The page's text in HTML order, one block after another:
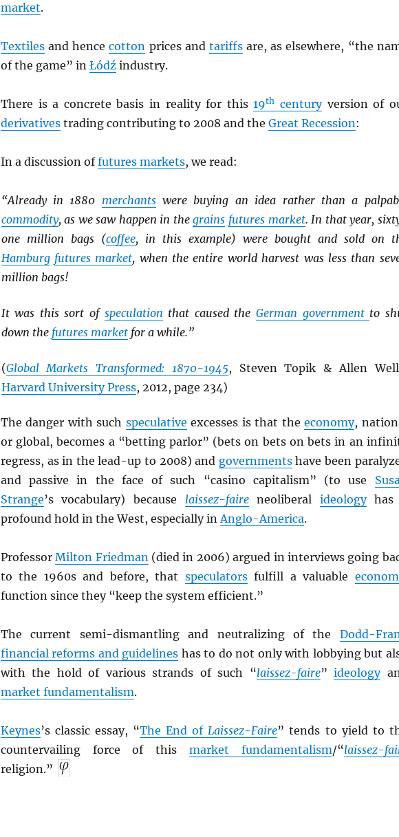
market.
Textilesand hencecotton prices and tariffsare, as elsewhere, “the
of the game” in Łódźindustry.
There is a concrete basis in reality for this19th centuryversion of
derivativestrading contributing to 2008 and the Great Recession:
In a discussion offutures markets, we read:
“Already in 1880 merchantswere buying an idea rather than a
commodity, as we saw happen in thegrains futures market. In that year,
one million bags (coffee, in this example) were bought and sold on
Hamburg futures market, when the entire world harvest was less than
million bags!
It was this sort of speculation that caused the German government to
down the futures marketfor a while.”
(Global Markets Transformed: 1870-1945, Steven Topik & Allen
Harvard University Press, 2012, page 234)
The danger with such speculative excesses is that theeconomy,
or global, becomes a “betting parlor” (bets on bets on bets in an
regress, as in the lead-up to 2008) and governmentshave been
and passive in the face of such “casino capitalism” (to use
Strange’s vocabulary) because laissez-faireneoliberal ideologyhas
profound hold in the West, especially inAnglo-America.
ProfessorMilton Friedman(died in 2006) argued in interviews going
to the 1960s and before, that speculatorsfulfill a valuable
function since they “keep the system efficient.”
The current semi-dismantling and neutralizing of the Dodd-
financial reforms and guidelines has to do not only with lobbying but
with the hold of various strands of such “laissez-faire”ideology
market fundamentalism.
Keynes’s classic essay, “The End ofLaissez-Faire” tends to yield to
countervailing force of this market fundamentalism/“laissez-
religion.”